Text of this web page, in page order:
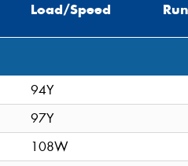
Load/Speed
94Y
97Y
108W